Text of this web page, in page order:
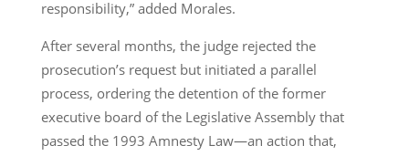
responsibility,” added Morales.
After several months, the judge rejected the
prosecution’s request but initiated a parallel
process, ordering the detention of the former
executive board of the Legislative Assembly that
passed the 1993 Amnesty Law—an action that,